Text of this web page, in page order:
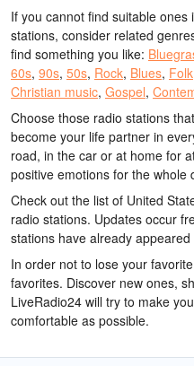
If you cannot find suitable
stations, consider related
find something you like:
60s, 90s, 50s, Rock, Blues, Folk
Christian music, Gospel,
Choose those radio stations
become your life partner in
road, in the car or at home for
positive emotions for the whole
Check out the list of United
radio stations. Updates occur
stations have already
In order not to lose your
favorites. Discover new ones,
LiveRadio24 will try to make
comfortable as possible.